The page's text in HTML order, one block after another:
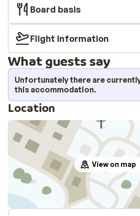
Board basis
Flight information
What guests say
Unfortunately there are
this accommodation.
Location
View on map